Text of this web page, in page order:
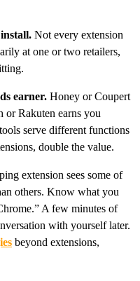
Not every extension
at one or two retailers,
earner. Honey or Coupert
or Rakuten earns you
serve different functions
double the value.
extension sees some of
others. Know what you
A few minutes of
with yourself later.
beyond extensions,